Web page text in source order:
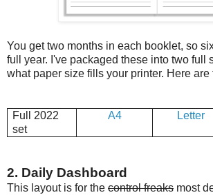
You get two months in each booklet, so
full year. I've packaged these into two full
what paper size fills your printer. Here are
Full 2022
set
A4 Letter
2. Daily Dashboard
This layout is for the control freaks most